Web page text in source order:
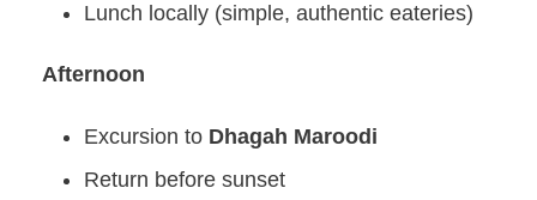
Lunch locally (simple, authentic eateries)
Afternoon
Excursion to Dhagah Maroodi
Return before sunset